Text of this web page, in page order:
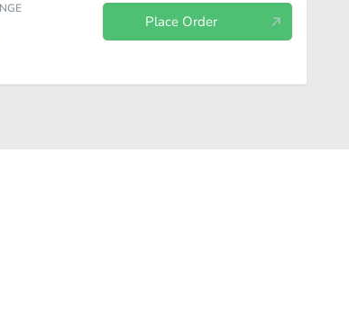
Place Order